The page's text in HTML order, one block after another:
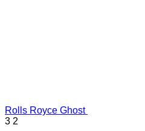
Rolls Royce Ghost
3 2